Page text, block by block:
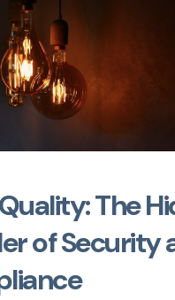
The
of Security